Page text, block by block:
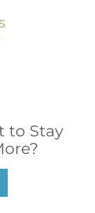
to Stay